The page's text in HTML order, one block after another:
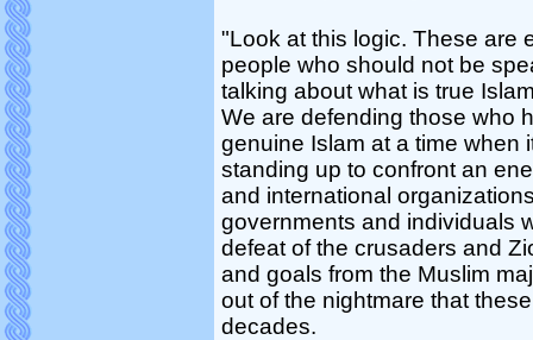
"Look at this logic. These are
people who should not be
talking about what is true
We are defending those who
genuine Islam at a time when
standing up to confront an
and international
governments and individuals
defeat of the crusaders and
and goals from the Muslim
out of the nightmare that
decades.